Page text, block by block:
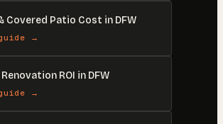
Covered Patio Cost in DFW
→
ROI in DFW
→